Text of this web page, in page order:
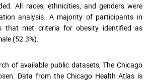
All races, ethnicities, and genders were
analysis. A majority of participants in
that met criteria for obesity identified as
(52.3%).
of available public datasets, The Chicago
Data from the Chicago Health Atlas is